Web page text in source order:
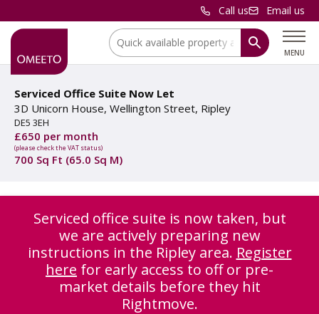
Call us Email us
MENU
Location:
Serviced Office Suite Now Let
3D Unicorn House, Wellington Street, Ripley
DE5 3EH
£650 per month
(please check the VAT status)
700 Sq Ft (65.0 Sq M)
Serviced office suite is now taken, but
we are actively preparing new
instructions in the Ripley area. Register
here for early access to off or pre-
market details before they hit
Rightmove.